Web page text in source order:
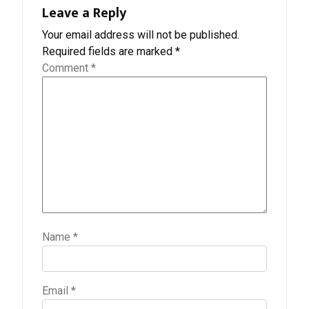
Leave a Reply
Your email address will not be published.
Required fields are marked *
Comment *
Name *
Email *